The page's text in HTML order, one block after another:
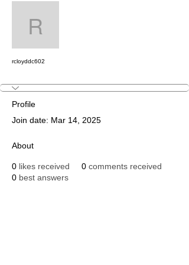
rcloyddc602
rcloyddc602
Profile
Join date: Mar 14, 2025
About
0 likes received 0 comments received
0 best answers